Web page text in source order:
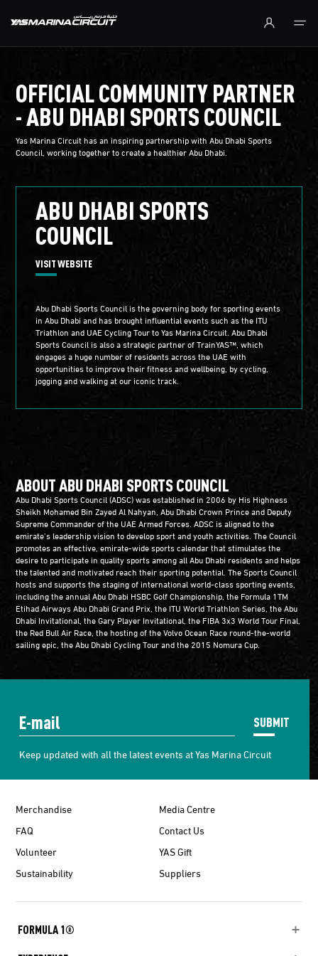
Skip to Main Content
OFFICIAL COMMUNITY PARTNER
- ABU DHABI SPORTS COUNCIL
Yas Marina Circuit has an inspiring partnership with Abu Dhabi Sports
Council, working together to create a healthier Abu Dhabi.
Abu Dhabi Sports Council is the governing body for sporting events
in Abu Dhabi and has brought influential events such as the ITU
Triathlon and UAE Cycling Tour to Yas Marina Circuit. Abu Dhabi
Sports Council is also a strategic partner of TrainYAS™, which
engages a huge number of residents across the UAE with
opportunities to improve their fitness and wellbeing, by cycling,
jogging and walking at our iconic track.
ABU DHABI SPORTS
COUNCIL
VISIT WEBSITE
ABOUT ABU DHABI SPORTS COUNCIL
Abu Dhabi Sports Council (ADSC) was established in 2006 by His Highness
Sheikh Mohamed Bin Zayed Al Nahyan, Abu Dhabi Crown Prince and Deputy
Supreme Commander of the UAE Armed Forces. ADSC is aligned to the
emirate’s leadership vision to develop sport and youth activities. The Council
promotes an effective, emirate-wide sports calendar that stimulates the
desire to participate in quality sports among all Abu Dhabi residents and helps
the talented and motivated reach their sporting potential. The Sports Council
hosts and supports the staging of international world-class sporting events,
including the annual Abu Dhabi HSBC Golf Championship, the Formula 1TM
Etihad Airways Abu Dhabi Grand Prix, the ITU World Triathlon Series, the Abu
Dhabi Invitational, the Gary Player Invitational, the FIBA 3x3 World Tour Final,
the Red Bull Air Race, the hosting of the Volvo Ocean Race round-the-world
sailing epic, the Abu Dhabi Cycling Tour and the 2015 Nomura Cup.
SUBMIT
Keep updated with all the latest events at Yas Marina Circuit
Merchandise
Media Centre
FAQ
Contact Us
Volunteer
YAS Gift
Sustainability
Suppliers
FORMULA 1®